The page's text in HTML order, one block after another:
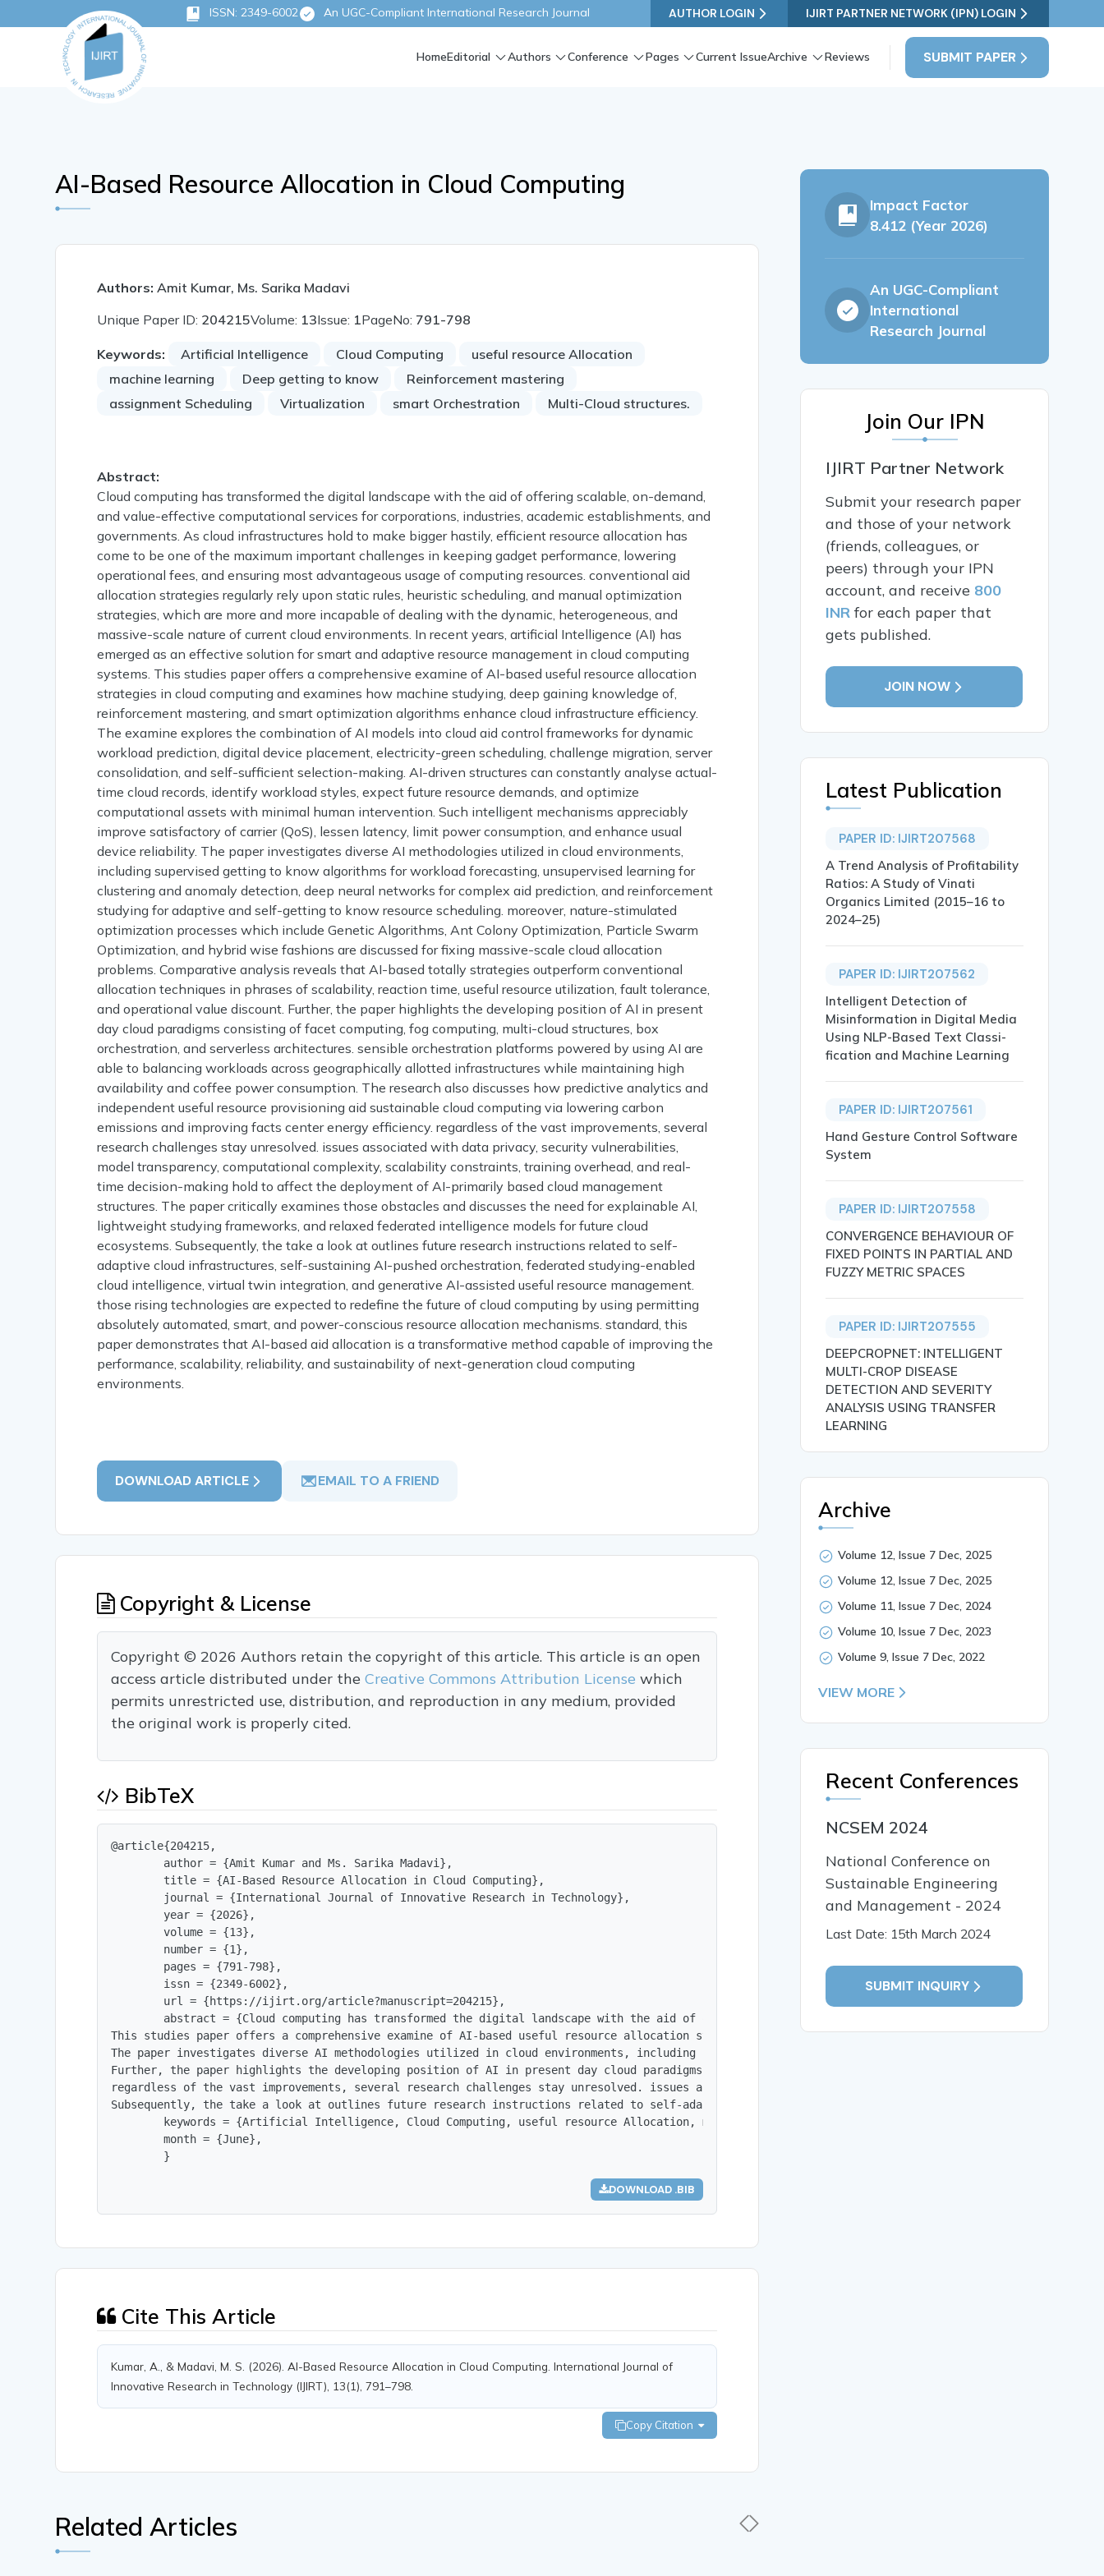
ISSN: 2349-6002 An UGC-Compliant International Research Journal AUTHOR LOGIN IJIRT PARTNER NETWORK (IPN) LOGIN
SUBMIT PAPER
HomeEditorial Authors Conference Pages Current IssueArchive Reviews
AI-Based Resource Allocation in Cloud Computing
Authors: Amit Kumar, Ms. Sarika Madavi
Unique Paper ID: 204215Volume: 13Issue: 1PageNo: 791-798
Keywords: Artificial Intelligence Cloud Computing
useful resource Allocation
machine learning
Deep getting to know
Reinforcement mastering
assignment Scheduling
Virtualization smart Orchestration Multi-Cloud structures.
Abstract:
Cloud computing has transformed the digital landscape with the aid of offering scalable, on-demand,
and value-effective computational services for corporations, industries, academic establishments, and
governments. As cloud infrastructures hold to make bigger hastily, efficient resource allocation has
come to be one of the maximum important challenges in keeping gadget performance, lowering
operational fees, and ensuring most advantageous usage of computing resources. conventional aid
allocation strategies regularly rely upon static rules, heuristic scheduling, and manual optimization
strategies, which are more and more incapable of dealing with the dynamic, heterogeneous, and
massive-scale nature of current cloud environments. In recent years, artificial Intelligence (AI) has
emerged as an effective solution for smart and adaptive resource management in cloud computing
systems. This studies paper offers a comprehensive examine of AI-based useful resource allocation
strategies in cloud computing and examines how machine studying, deep gaining knowledge of,
reinforcement mastering, and smart optimization algorithms enhance cloud infrastructure efficiency.
The examine explores the combination of AI models into cloud aid control frameworks for dynamic
workload prediction, digital device placement, electricity-green scheduling, challenge migration, server
consolidation, and self-sufficient selection-making. AI-driven structures can constantly analyse actual-
time cloud records, identify workload styles, expect future resource demands, and optimize
computational assets with minimal human intervention. Such intelligent mechanisms appreciably
improve satisfactory of carrier (QoS), lessen latency, limit power consumption, and enhance usual
device reliability. The paper investigates diverse AI methodologies utilized in cloud environments,
including supervised getting to know algorithms for workload forecasting, unsupervised learning for
clustering and anomaly detection, deep neural networks for complex aid prediction, and reinforcement
studying for adaptive and self-getting to know resource scheduling. moreover, nature-stimulated
optimization processes which include Genetic Algorithms, Ant Colony Optimization, Particle Swarm
Optimization, and hybrid wise fashions are discussed for fixing massive-scale cloud allocation
problems. Comparative analysis reveals that AI-based totally strategies outperform conventional
allocation techniques in phrases of scalability, reaction time, useful resource utilization, fault tolerance,
and operational value discount. Further, the paper highlights the developing position of AI in present
day cloud paradigms consisting of facet computing, fog computing, multi-cloud structures, box
orchestration, and serverless architectures. sensible orchestration platforms powered by using AI are
able to balancing workloads across geographically allotted infrastructures while maintaining high
availability and coffee power consumption. The research also discusses how predictive analytics and
independent useful resource provisioning aid sustainable cloud computing via lowering carbon
emissions and improving facts center energy efficiency. regardless of the vast improvements, several
research challenges stay unresolved. issues associated with data privacy, security vulnerabilities,
model transparency, computational complexity, scalability constraints, training overhead, and real-
time decision-making hold to affect the deployment of AI-primarily based cloud management
structures. The paper critically examines those obstacles and discusses the need for explainable AI,
lightweight studying frameworks, and relaxed federated intelligence models for future cloud
ecosystems. Subsequently, the take a look at outlines future research instructions related to self-
adaptive cloud infrastructures, self-sustaining AI-pushed orchestration, federated studying-enabled
cloud intelligence, virtual twin integration, and generative AI-assisted useful resource management.
those rising technologies are expected to redefine the future of cloud computing by using permitting
absolutely automated, smart, and power-conscious resource allocation mechanisms. standard, this
paper demonstrates that AI-based aid allocation is a transformative method capable of improving the
performance, scalability, reliability, and sustainability of next-generation cloud computing
environments.
DOWNLOAD ARTICLE EMAIL TO A FRIEND
Copyright & License
Copyright © 2026 Authors retain the copyright of this article. This article is an open
access article distributed under theCreative Commons Attribution Licensewhich
permits unrestricted use, distribution, and reproduction in any medium, provided
the original work is properly cited.
BibTeX
@article{204215,
        author = {Amit Kumar and Ms. Sarika Madavi},
        title = {AI-Based Resource Allocation in Cloud Computing},
        journal = {International Journal of Innovative Research in Technology},
        year = {2026},
        volume = {13},
        number = {1},
        pages = {791-798},
        issn = {2349-6002},
        url = {https://ijirt.org/article?manuscript=204215},
abstract = {Cloud computing has transformed the digital landscape with the aid of offering scalable, on-demand, and value-effective
This studies paper offers a comprehensive examine of AI-based useful resource allocation strategies in cloud computing and examines how
The paper investigates diverse AI methodologies utilized in cloud environments, including supervised getting to know algorithms for workload
Further, the paper highlights the developing position of AI in present day cloud paradigms consisting of facet computing, fog computing, multi-cloud
regardless of the vast improvements, several research challenges stay unresolved. issues associated with data privacy, security vulnerabilities,
Subsequently, the take a look at outlines future research instructions related to self-adaptive cloud infrastructures, self-sustaining AI-pushed
keywords = {Artificial Intelligence, Cloud Computing, useful resource Allocation, machine learning, Deep getting to know, Reinforcement
        month = {June},
        }
DOWNLOAD .BIB
Cite This Article
Kumar, A., & Madavi, M. S. (2026). AI-Based Resource Allocation in Cloud Computing. International Journal of
Innovative Research in Technology (IJIRT), 13(1), 791–798.
Copy Citation
Related Articles
Impact Factor
8.412 (Year 2026)
An UGC-Compliant
International
Research Journal
Join Our IPN
IJIRT Partner Network
Submit your research paper
and those of your network
(friends, colleagues, or
peers) through your IPN
account, and receive 800
INR for each paper that
gets published.
JOIN NOW
Latest Publication
PAPER ID: IJIRT207568
A Trend Analysis of Profitability
Ratios: A Study of Vinati
Organics Limited (2015–16 to
2024–25)
PAPER ID: IJIRT207562
Intelligent Detection of
Misinformation in Digital Media
Using NLP-Based Text Classi-
fication and Machine Learning
PAPER ID: IJIRT207561
Hand Gesture Control Software
System
PAPER ID: IJIRT207558
CONVERGENCE BEHAVIOUR OF
FIXED POINTS IN PARTIAL AND
FUZZY METRIC SPACES
PAPER ID: IJIRT207555
DEEPCROPNET: INTELLIGENT
MULTI-CROP DISEASE
DETECTION AND SEVERITY
ANALYSIS USING TRANSFER
LEARNING
Archive
Volume 12, Issue 7 Dec, 2025
Volume 12, Issue 7 Dec, 2025
Volume 11, Issue 7 Dec, 2024
Volume 10, Issue 7 Dec, 2023
Volume 9, Issue 7 Dec, 2022
VIEW MORE
Recent Conferences
NCSEM 2024
National Conference on
Sustainable Engineering
and Management - 2024
Last Date: 15th March 2024
SUBMIT INQUIRY